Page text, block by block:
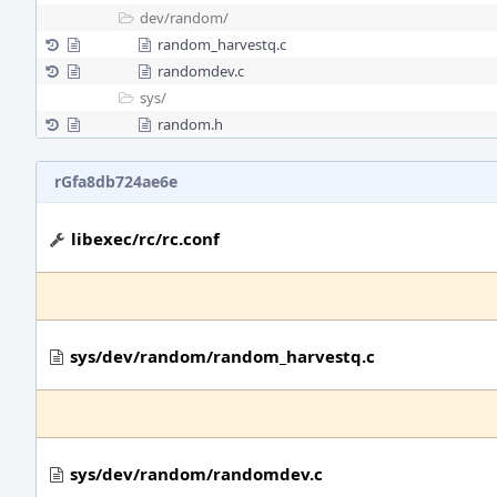
dev/random/
random_harvestq.c
randomdev.c
sys/
random.h
rGfa8db724ae6e
libexec/rc/rc.conf
sys/dev/random/random_harvestq.c
sys/dev/random/randomdev.c